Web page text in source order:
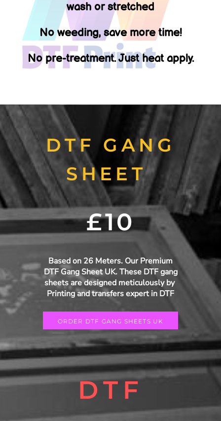
wash or stretched
No weeding, save more time!
No pre-treatment. Just heat apply.
DTF GANG
SHEET
£10
Based on 26 Meters. Our Premium
DTF Gang Sheet UK. These DTF gang
sheets are designed meticulously by
Printing and transfers expert in DTF
ORDER DTF GANG SHEETS UK
DTF